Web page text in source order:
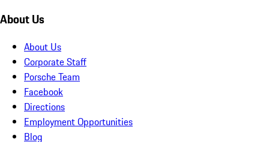
About Us
About Us
Corporate Staff
Porsche Team
Facebook
Directions
Employment Opportunities
Blog